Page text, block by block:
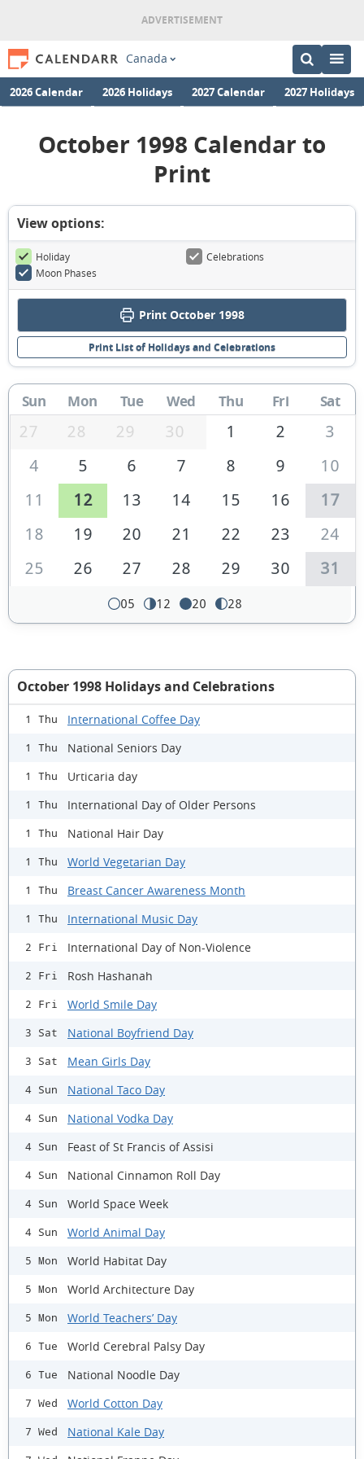
Canada
2026 Calendar 2026 Holidays 2027 Calendar 2027 Holidays
October 1998 Calendar to
Print
View options:
Holiday
Celebrations
Moon Phases
Print October 1998
Print List of Holidays and Celebrations
Sun Mon Tue Wed Thu Fri Sat
27 28 29 30 1 2
3
4
5 6 7 8 9
10
11
12 13 14 15 16
17
18
19 20 21 22 23
24
25
26 27 28 29 30 31
05 12 20 28
October 1998 Holidays and Celebrations
1 Thu International Coffee Day
1 Thu National Seniors Day
1 Thu Urticaria day
1 Thu International Day of Older Persons
1 Thu National Hair Day
1 Thu World Vegetarian Day
1 Thu Breast Cancer Awareness Month
1 Thu International Music Day
2 Fri International Day of Non-Violence
2 Fri Rosh Hashanah
2 Fri World Smile Day
3 Sat National Boyfriend Day
3 Sat Mean Girls Day
4 Sun National Taco Day
4 Sun National Vodka Day
4 Sun Feast of St Francis of Assisi
4 Sun National Cinnamon Roll Day
4 Sun World Space Week
4 Sun World Animal Day
5 Mon World Habitat Day
5 Mon World Architecture Day
5 Mon World Teachers’ Day
6 Tue World Cerebral Palsy Day
6 Tue National Noodle Day
7 Wed World Cotton Day
7 Wed National Kale Day